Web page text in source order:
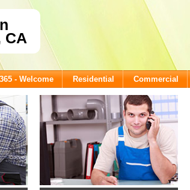
CA
- Welcome Residential Commercial